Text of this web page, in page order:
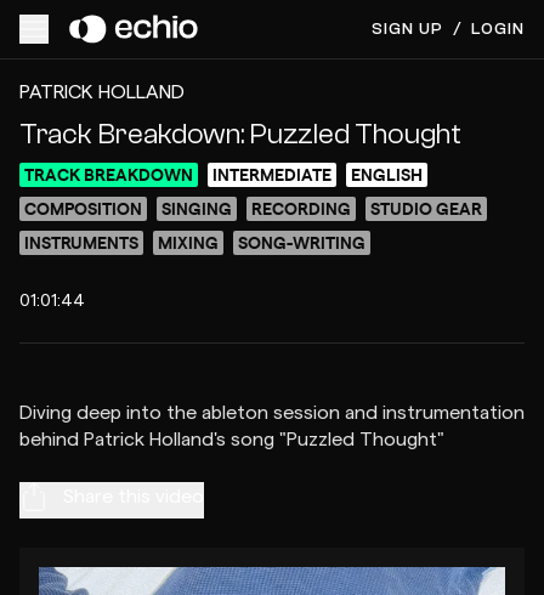
SIGN UP / LOGIN
ACCESS VIDEO FOR $1
PREVIEW
PATRICK HOLLAND
Track Breakdown: Puzzled Thought
TRACK BREAKDOWN INTERMEDIATE
ENGLISH
COMPOSITION
SINGING RECORDING
STUDIO GEAR
INSTRUMENTS
MIXING SONG-WRITING
01:01:44
Diving deep into the ableton session and instrumentation